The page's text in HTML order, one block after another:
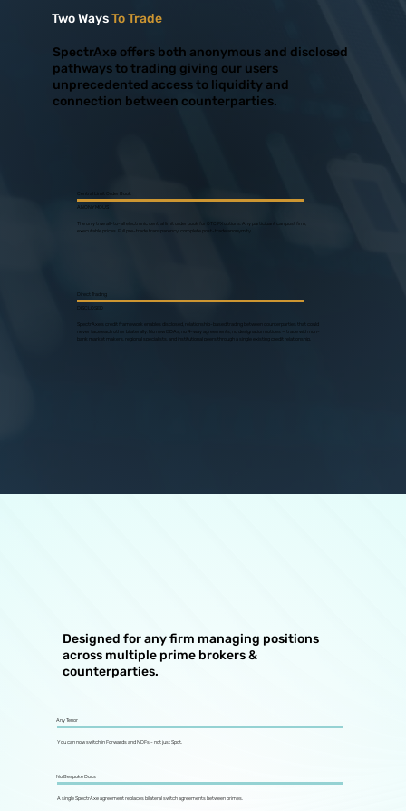
Two WaysTo Trade
SpectrAxe offers both anonymous and disclosed
pathways to trading giving our users
unprecedented access to liquidity and
connection between counterparties.
Central Limit Order Book
ANONYMOUS
The only true all-to-all electronic central limit order book for OTC FX options. Any participant can post firm,
executable prices. Full pre-trade transparency, complete post-trade anonymity.
Direct Trading
SpectrAxe's credit framework enables disclosed, relationship-based trading between counterparties that could
never face each other bilaterally. No new ISDAs, no 4-way agreements, no designation notices — trade with non-
bank market makers, regional specialists, and institutional peers through a single existing credit relationship.
Designed for any firm managing positions
across multiple prime brokers &
counterparties.
Any Tenor
You can now switch in Forwards and NDFs - not just Spot.
No Bespoke Docs
A single SpectrAxe agreement replaces bilateral switch agreements between primes.